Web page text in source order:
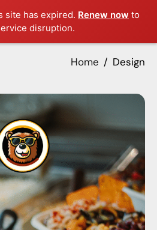
site has expired. Renew now to
disruption.
Home Design